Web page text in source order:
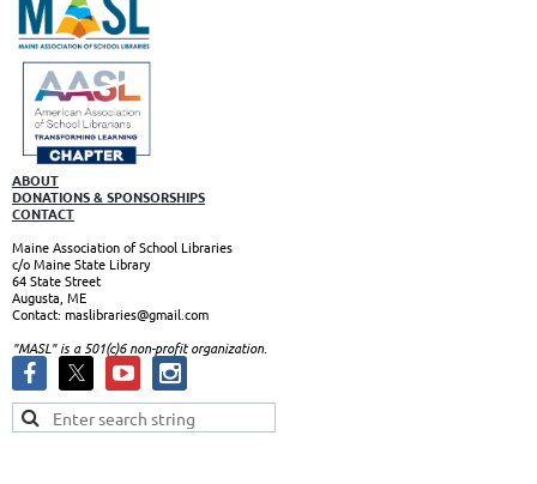
ABOUT
DONATIONS & SPONSORSHIPS
CONTACT
Maine Association of School Libraries
c/o Maine State Library
64 State Street
Augusta, ME
Contact: maslibraries@gmail.com
"MASL" is a 501(c)6 non-profit organization.